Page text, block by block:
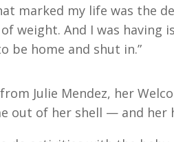
marked my life was the
weight. And I was having
be home and shut in.”
Julie Mendez, her
out of her shell — and her